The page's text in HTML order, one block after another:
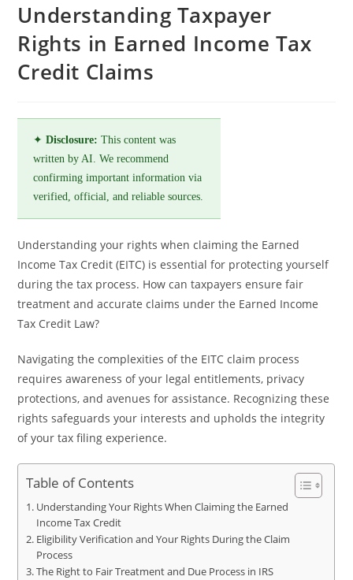
Understanding Taxpayer
Rights in Earned Income Tax
Credit Claims
✦Disclosure: This content was
written by AI. We recommend
confirming important information via
verified, official, and reliable sources.
Understanding your rights when claiming the Earned
Income Tax Credit (EITC) is essential for protecting yourself
during the tax process. How can taxpayers ensure fair
treatment and accurate claims under the Earned Income
Tax Credit Law?
Navigating the complexities of the EITC claim process
requires awareness of your legal entitlements, privacy
protections, and avenues for assistance. Recognizing these
rights safeguards your interests and upholds the integrity
of your tax filing experience.
Table of Contents
Understanding Your Rights When Claiming the Earned
Income Tax Credit
Eligibility Verification and Your Rights During the Claim
Process
The Right to Fair Treatment and Due Process in IRS